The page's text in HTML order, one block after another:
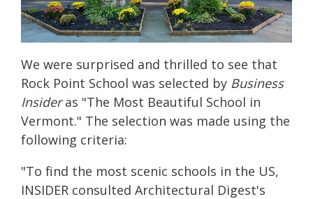
We were surprised and thrilled to see that
Rock Point School was selected by Business
Insideras "The Most Beautiful School in
Vermont." The selection was made using the
following criteria:
"To find the most scenic schools in the US,
INSIDER consulted Architectural Digest's